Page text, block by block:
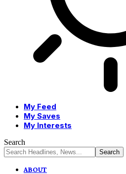
My Feed
My Saves
My Interests
Search
ABOUT